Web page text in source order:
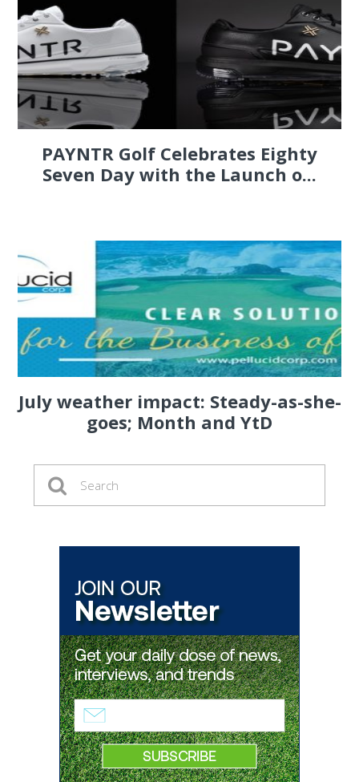
PAYNTR Golf Celebrates Eighty
Seven Day with the Launch o...
July weather impact: Steady-as-she-
goes; Month and YtD